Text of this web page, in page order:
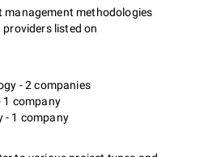
management methodologies
listed on
- 2 companies
1 company
- 1 company